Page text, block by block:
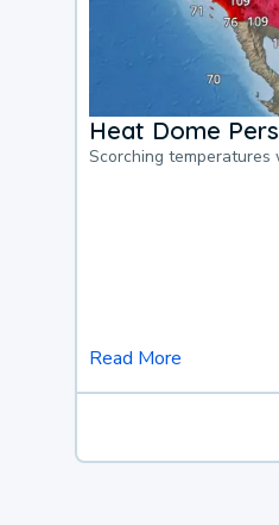
Heat Dome
Scorching
Read More